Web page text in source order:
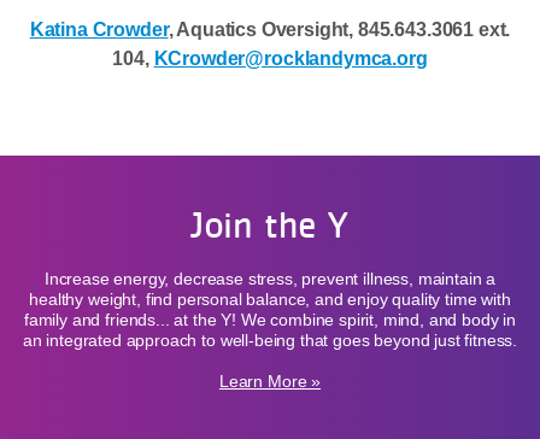
Katina Crowder, Aquatics Oversight, 845.643.3061 ext.
104, KCrowder@rocklandymca.org
Join the Y
Increase energy, decrease stress, prevent illness, maintain a
healthy weight, find personal balance, and enjoy quality time with
family and friends... at the Y! We combine spirit, mind, and body in
an integrated approach to well-being that goes beyond just fitness.
Learn More »